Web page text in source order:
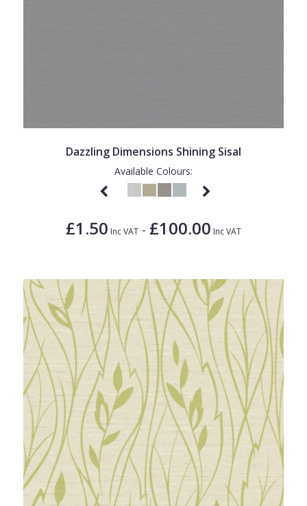
Dazzling Dimensions Shining Sisal
Available Colours:
£1.50 Inc VAT - £100.00 Inc VAT